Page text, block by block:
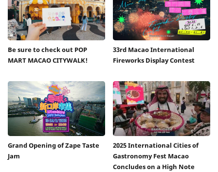
Be sure to check out POP
MART MACAO CITYWALK!
33rd Macao International
Fireworks Display Contest
Grand Opening of Zape Taste
Jam
2025 International Cities of
Gastronomy Fest Macao
Concludes on a High Note